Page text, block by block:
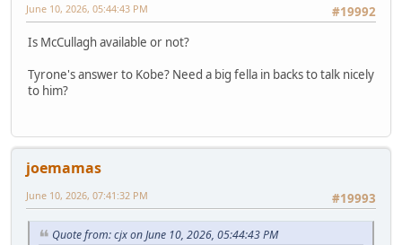
#19992
June 10, 2026, 05:44:43 PM
Is McCullagh available or not?
Tyrone's answer to Kobe? Need a big fella in backs to talk nicely
to him?
joemamas
#19993
June 10, 2026, 07:41:32 PM
Quote from: cjx on June 10, 2026, 05:44:43 PM